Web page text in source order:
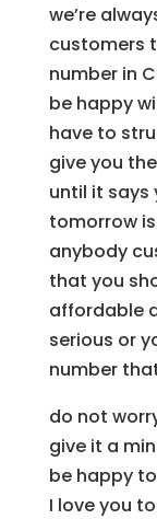
we’re
customers
number in
be happy
have to
give you
until it says
tomorrow
anybody
that you
affordable
serious or
number
do not
give it a
be happy
I love you